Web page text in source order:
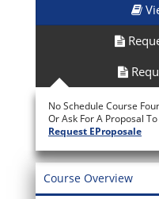
No Schedule Course
Or Ask For A Proposal
Request EProposale
Course Overview